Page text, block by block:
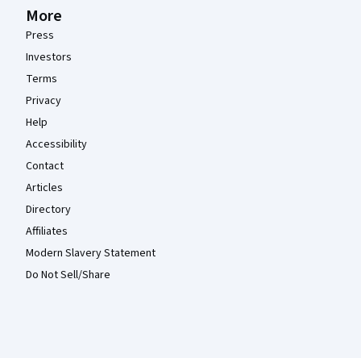
More
Press
Investors
Terms
Privacy
Help
Accessibility
Contact
Articles
Directory
Affiliates
Modern Slavery Statement
Do Not Sell/Share